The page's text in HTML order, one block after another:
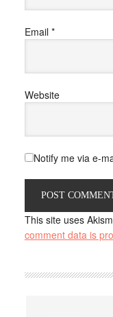
Email *
Website
Notify me via e-
This site uses
comment data is